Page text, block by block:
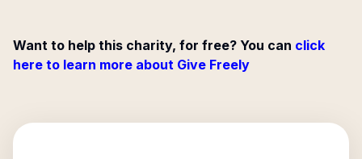
Want to help this charity, for free? You can click
here to learn more about Give Freely